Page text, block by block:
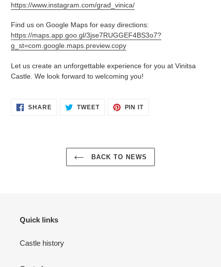
https://www.instagram.com/grad_vinica/
Find us on Google Maps for easy directions:
https://maps.app.goo.gl/3jse7RUGGEF4BS3o7?
g_st=com.google.maps.preview.copy
Let us create an unforgettable experience for you at Vinitsa
Castle. We look forward to welcoming you!
SHARESHARE
ON
TWEETTWEET PIN ITPIN
BACK TO NEWS
Quick links
Castle history